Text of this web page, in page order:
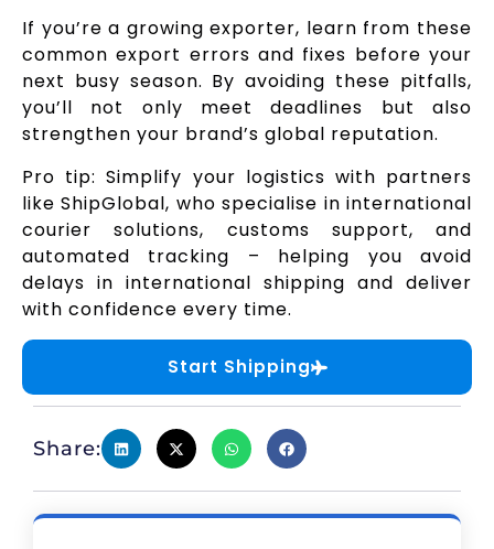
If you’re a growing exporter, learn from these
common export errors and fixes before your
next busy season. By avoiding these pitfalls,
you’ll not only meet deadlines but also
strengthen your brand’s global reputation.
Pro tip: Simplify your logistics with partners
like ShipGlobal, who specialise in international
courier solutions, customs support, and
automated tracking – helping you avoid
delays in international shipping and deliver
with confidence every time.
Start Shipping
Share: